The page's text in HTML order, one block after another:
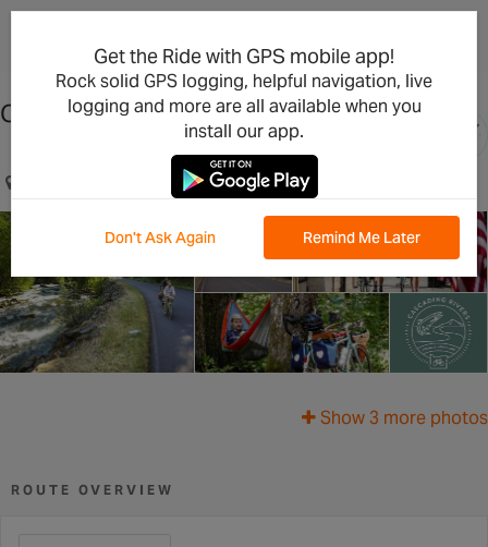
Cascading Rivers Scenic Bikeway
Show 3 more photos
ROUTE OVERVIEW
Get the Ride with GPS mobile app!
Rock solid GPS logging, helpful navigation, live
logging and more are all available when you
install our app.
Don't Ask Again Remind Me Later